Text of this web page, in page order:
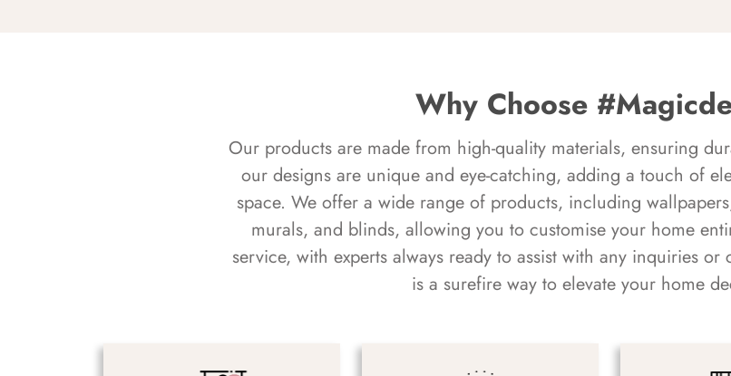
Why Choose
Our products are made from high-quality materials, ensuring
our designs are unique and eye-catching, adding a touch of
space. We offer a wide range of products, including
murals, and blinds, allowing you to customise your home
service, with experts always ready to assist with any inquiries
is a surefire way to elevate your home